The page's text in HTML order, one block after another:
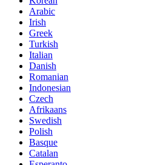
Arabic
Irish
Greek
Turkish
Italian
Danish
Romanian
Indonesian
Czech
Afrikaans
Swedish
Polish
Basque
Catalan